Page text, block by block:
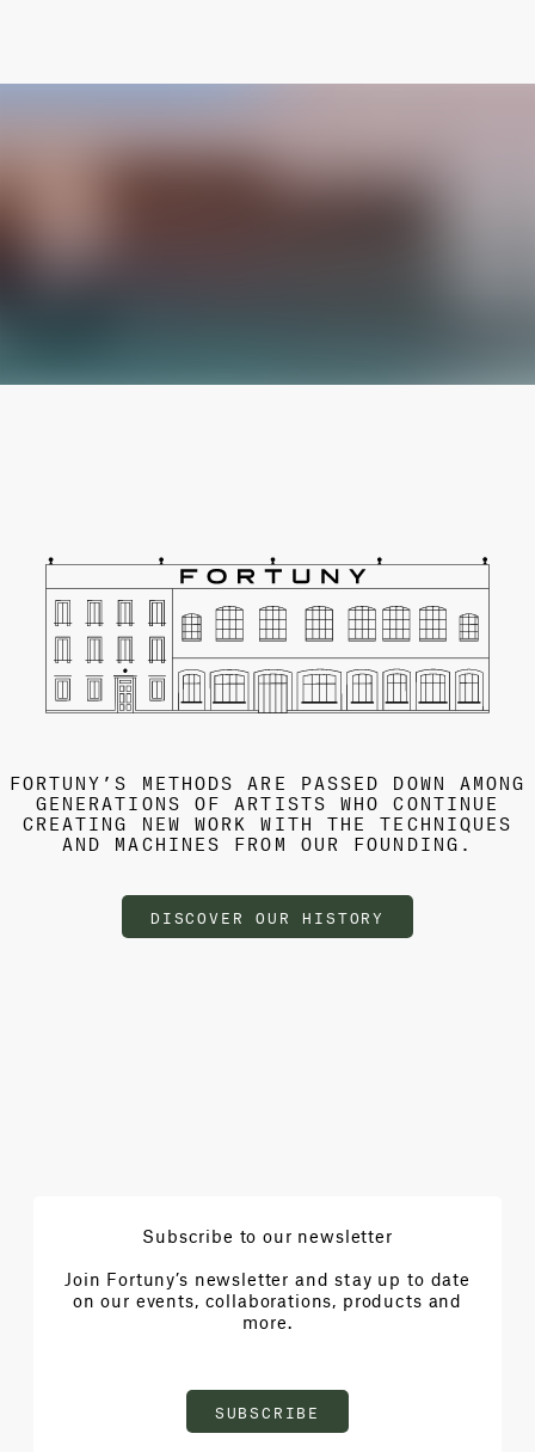
FORTUNY’S METHODS ARE PASSED DOWN AMONG
GENERATIONS OF ARTISTS WHO CONTINUE
CREATING NEW WORK WITH THE TECHNIQUES
AND MACHINES FROM OUR FOUNDING.
DISCOVER OUR HISTORY
Subscribe to our newsletter
Join Fortuny’s newsletter and stay up to date
on our events, collaborations, products and
more.
SUBSCRIBE